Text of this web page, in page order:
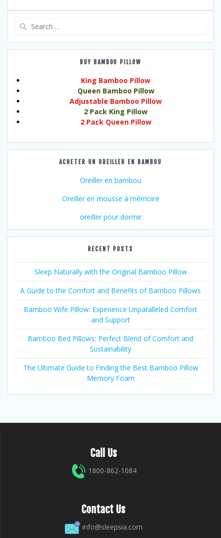
BUY BAMBOO PILLOW
King Bamboo Pillow
Queen Bamboo Pillow
Adjustable Bamboo Pillow
2 Pack King Pillow
2 Pack Queen Pillow
ACHETER UN OREILLER EN BAMBOU
Oreiller en bambou
Oreiller en mousse à mémoire
oreiller pour dormir
RECENT POSTS
Sleep Naturally with the Original Bamboo Pillow
A Guide to the Comfort and Benefits of Bamboo Pillows
Bamboo Wife Pillow: Experience Unparalleled Comfort
and Support
Bamboo Bed Pillows: Perfect Blend of Comfort and
Sustainability
The Ultimate Guide to Finding the Best Bamboo Pillow
Memory Foam
Call Us
1800-862-1084
Contact Us
info@sleepsia.com